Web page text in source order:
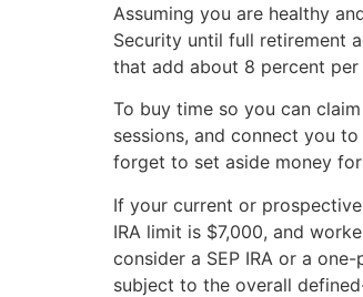
Assuming you are healthy
Security until full retirement
that add about 8 percent
To buy time so you can
sessions, and connect you
forget to set aside money
If your current or
IRA limit is $7,000, and
consider a SEP IRA or a
subject to the overall